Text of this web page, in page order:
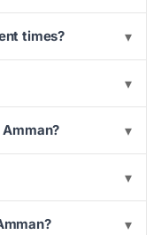
times? ▾
▾
▾
▾
▾